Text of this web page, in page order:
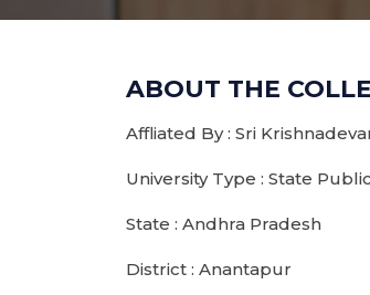
ABOUT THE
Affliated By : Sri
University Type : State
State : Andhra Pradesh
District : Anantapur